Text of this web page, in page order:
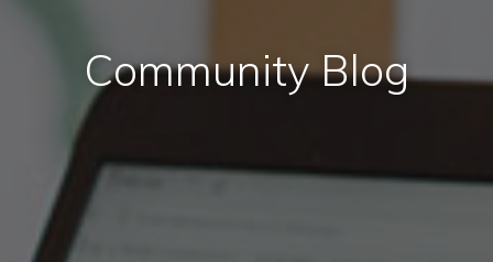
Community Blog